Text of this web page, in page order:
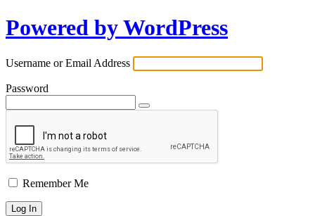
Powered by WordPress
Username or Email Address
Password
Remember Me